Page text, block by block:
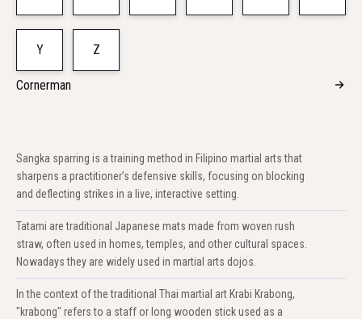
Y Z
Cornerman
Sangka sparring is a training method in Filipino martial arts that
sharpens a practitioner’s defensive skills, focusing on blocking
and deflecting strikes in a live, interactive setting.
Tatami are traditional Japanese mats made from woven rush
straw, often used in homes, temples, and other cultural spaces.
Nowadays they are widely used in martial arts dojos.
In the context of the traditional Thai martial art Krabi Krabong,
"krabong" refers to a staff or long wooden stick used as a